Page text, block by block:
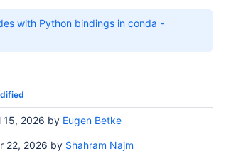
with Python bindings in conda -
15, 2026 by Eugen Betke
22, 2026 by Shahram Najm